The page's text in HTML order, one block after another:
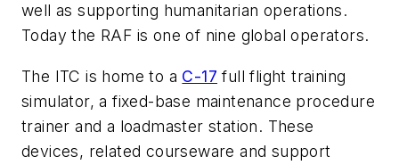
well as supporting humanitarian operations.
Today the RAF is one of nine global operators.
The ITC is home to a C-17 full flight training
simulator, a fixed-base maintenance procedure
trainer and a loadmaster station. These
devices, related courseware and support